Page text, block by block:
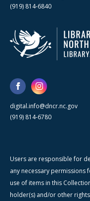
(919) 814-6840
digital.info@dncr.nc.gov
(919) 814-6780
Users are responsible for
any necessary
use of items in this
holder(s) and/or other